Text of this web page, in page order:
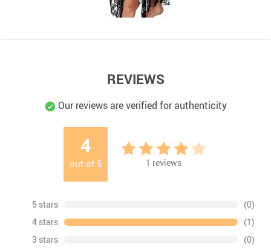
REVIEWS
Our reviews are verified for authenticity
4
out of 5 1 reviews
5 stars
(0)
4 stars
(1)
3 stars
(0)